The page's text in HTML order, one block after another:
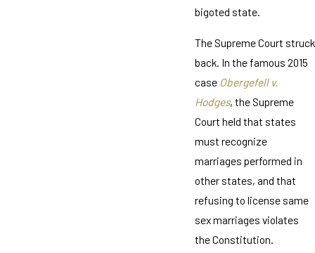
bigoted state.
The Supreme Court struck
back. In the famous 2015
case Obergefell v.
Hodges, the Supreme
Court held that states
must recognize
marriages performed in
other states, and that
refusing to license same
sex marriages violates
the Constitution.